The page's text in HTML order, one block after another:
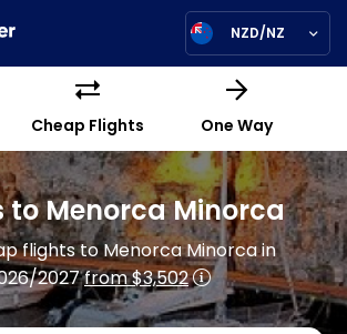
NZD/NZ
Cheap Flights One Way
to Menorca Minorca
flights to Menorca Minorca in
2027from $3,502